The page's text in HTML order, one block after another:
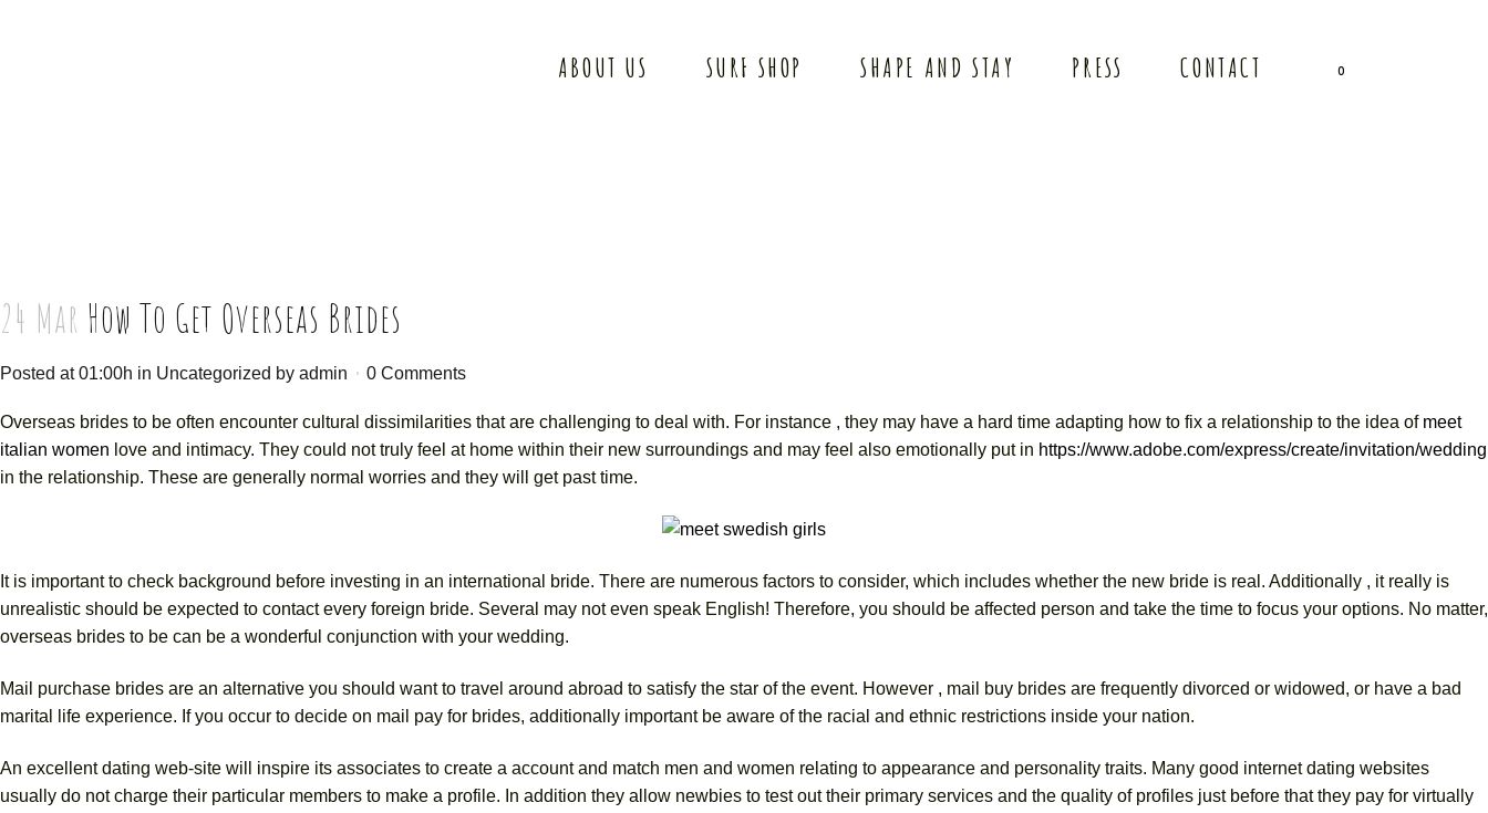
0
ABOUT US SURF SHOP SHAPE AND STAY PRESS CONTACT
24 Mar How To Get Overseas Brides
Posted at 01:00h in Uncategorized by admin 0 Comments
Overseas brides to be often encounter cultural dissimilarities that are challenging to deal with. For instance , they may have a hard time adapting how to fix a relationship to the idea of meet
italian women love and intimacy. They could not truly feel at home within their new surroundings and may feel also emotionally put in https://www.adobe.com/express/create/invitation/wedding
in the relationship. These are generally normal worries and they will get past time.
It is important to check background before investing in an international bride. There are numerous factors to consider, which includes whether the new bride is real. Additionally , it really is
unrealistic should be expected to contact every foreign bride. Several may not even speak English! Therefore, you should be affected person and take the time to focus your options. No matter,
overseas brides to be can be a wonderful conjunction with your wedding.
Mail purchase brides are an alternative you should want to travel around abroad to satisfy the star of the event. However , mail buy brides are frequently divorced or widowed, or have a bad
marital life experience. If you occur to decide on mail pay for brides, additionally important be aware of the racial and ethnic restrictions inside your nation.
An excellent dating web-site will inspire its associates to create a account and match men and women relating to appearance and personality traits. Many good internet dating websites
usually do not charge their particular members to make a profile. In addition they allow newbies to test out their primary services and the quality of profiles just before that they pay for virtually